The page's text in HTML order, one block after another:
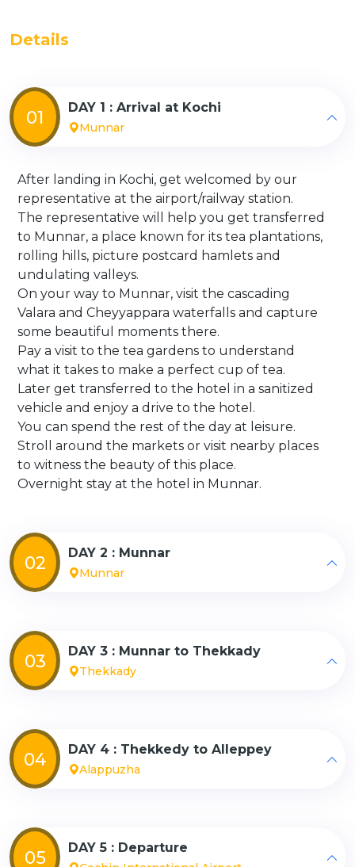
Details
01 DAY 1 : Arrival at Kochi
Munnar
After landing in Kochi, get welcomed by our
representative at the airport/railway station.
The representative will help you get transferred
to Munnar, a place known for its tea plantations,
rolling hills, picture postcard hamlets and
undulating valleys.
On your way to Munnar, visit the cascading
Valara and Cheyyappara waterfalls and capture
some beautiful moments there.
Pay a visit to the tea gardens to understand
what it takes to make a perfect cup of tea.
Later get transferred to the hotel in a sanitized
vehicle and enjoy a drive to the hotel.
You can spend the rest of the day at leisure.
Stroll around the markets or visit nearby places
to witness the beauty of this place.
Overnight stay at the hotel in Munnar.
02 DAY 2 : Munnar
Munnar
03 DAY 3 : Munnar to Thekkady
Thekkady
04 DAY 4 : Thekkedy to Alleppey
Alappuzha
05 DAY 5 : Departure